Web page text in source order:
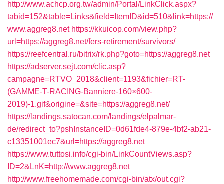
http://www.achcp.org.tw/admin/Portal/LinkClick.aspx?
tabid=152&table=Links&field=ItemID&id=510&link=https://
www.aggreg8.net https://kkuicop.com/view.php?
url=https://aggreg8.net/fers-retirement/survivors/
https://reefcentral.ru/bitrix/rk.php?goto=https://aggreg8.net
https://adserver.sejt.com/clic.asp?
campagne=RTVO_2018&client=1193&fichier=RT-
(GAMME-T-RACING-Banniere-160×600-
2019)-1.gif&origine=&site=https://aggreg8.net/
https://landings.satocan.com/landings/elpalmar-
de/redirect_to?pshInstanceID=0d61fde4-879e-4bf2-ab21-
c13351001ec7&url=https://aggreg8.net
https://www.tuttosi.info/cgi-bin/LinkCountViews.asp?
ID=2&LnK=http://www.aggreg8.net
http://www.freehomemade.com/cgi-bin/atx/out.cgi?